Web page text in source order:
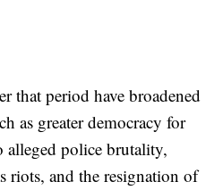
that period have broadened
as greater democracy for
police brutality,
riots, and the resignation of